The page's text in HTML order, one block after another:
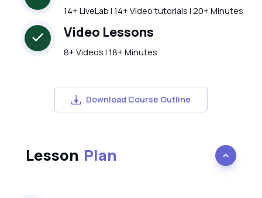
14+ LiveLab | 14+ Video tutorials | 20+ Minutes
Video Lessons
8+ Videos | 18+ Minutes
Download Course Outline
Lesson Plan